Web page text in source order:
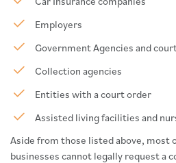
Employers
Government Agencies and
Collection agencies
Entities with a court order
Assisted living facilities and
Aside from those listed above, most
businesses cannot legally request a